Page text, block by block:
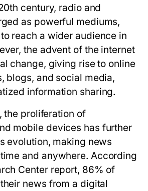
century, radio and
as powerful mediums,
reach a wider audience in
the advent of the internet
change, giving rise to online
blogs, and social media,
information sharing.
the proliferation of
mobile devices has further
evolution, making news
and anywhere. According
Center report, 86% of
news from a digital